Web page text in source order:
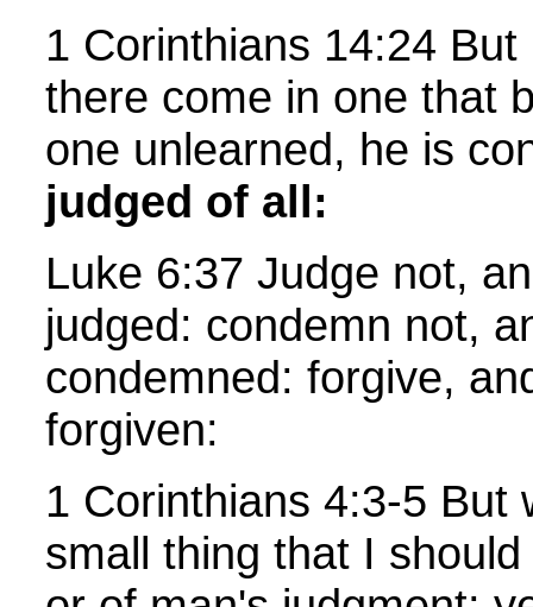
1 Corinthians 14:24
there come in one that
one unlearned, he is
judged of all:
Luke 6:37 Judge not,
judged: condemn not,
condemned: forgive,
forgiven:
1 Corinthians 4:3-5 But
small thing that I